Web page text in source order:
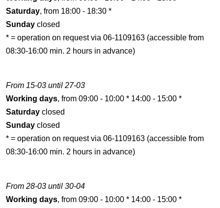
Saturday, from 18:00 - 18:30 *
Sunday closed
* = operation on request via 06-1109163 (accessible from
08:30-16:00 min. 2 hours in advance)
From 15-03 until 27-03
Working days, from 09:00 - 10:00 * 14:00 - 15:00 *
Saturday closed
Sunday closed
* = operation on request via 06-1109163 (accessible from
08:30-16:00 min. 2 hours in advance)
From 28-03 until 30-04
Working days, from 09:00 - 10:00 * 14:00 - 15:00 *